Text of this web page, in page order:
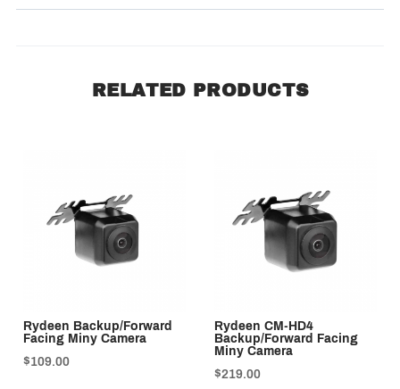
RELATED PRODUCTS
Rydeen Backup/Forward
Facing Miny Camera
$109.00
Rydeen CM-HD4
Backup/Forward Facing
Miny Camera
$219.00